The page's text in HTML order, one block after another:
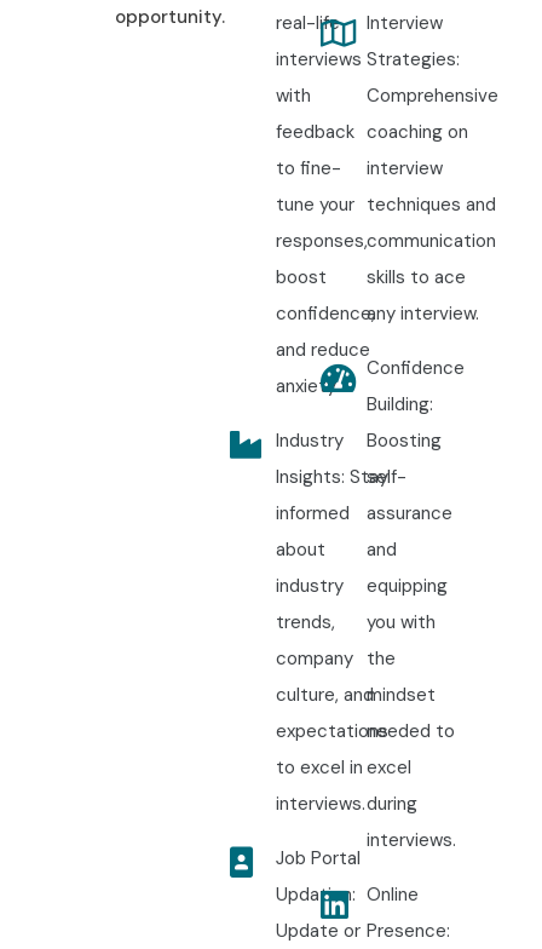
opportunity.
real-life
interviews
with
feedback
to fine-
tune your
responses,
boost
confidence,
and reduce
anxiety.
Industry
Insights: Stay
informed
about
industry
trends,
company
culture, and
expectations
to excel in
interviews.
Job Portal
Updation:
Update or
Interview
Strategies:
Comprehensive
coaching on
interview
techniques and
communication
skills to ace
any interview.
Confidence
Building:
Boosting
self-
assurance
and
equipping
you with
the
mindset
needed to
excel
during
interviews.
Online
Presence: